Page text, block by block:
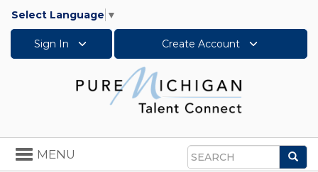
Select Language ▼
Sign In Create Account
Search
Toggle
navigation
MENU